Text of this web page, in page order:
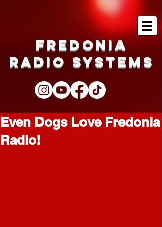
Fredonia
Radio Systems
Even Dogs Love Fredonia
Radio!